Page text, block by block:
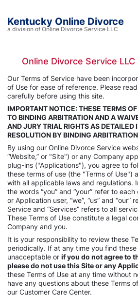
Kentucky Online Divorce
a division of Online Divorce Service LLC
Online Divorce Service LLC
Our Terms of Service have been
of Use for ease of reference. Please
carefully before using this site.
IMPORTANT NOTICE: THESE TERMS
TO BINDING ARBITRATION AND A
AND JURY TRIAL RIGHTS AS DETAILED
RESOLUTION BY BINDING
By using our Online Divorce Service
“Website,” or "Site") or any Company
plug-ins ("Applications"), you agree to
these terms of use (the "Terms of Use")
with all applicable laws and regulations.
the words “you” and “your” refer to
or Application user, “we”, “us” and “our”
Service and “Services” refers to all
These Terms of Use constitute a legal
Company and you.
It is your responsibility to review these
periodically. If at any time you find these
unacceptable or if you do not agree to
please do not use this Site or any
these Terms of Use at any time without
have any questions about these Terms
our Customer Care Center.